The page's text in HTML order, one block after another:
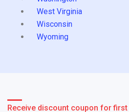
West Virginia
Wisconsin
Wyoming
Receive discount coupon for